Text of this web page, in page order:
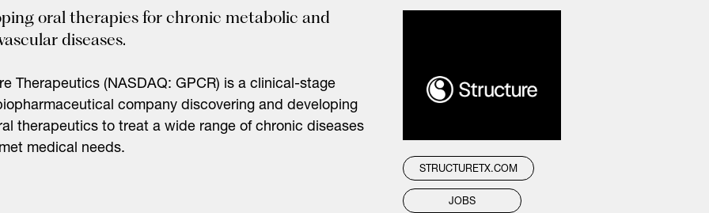
oral therapies for chronic metabolic and
diseases.
Therapeutics (NASDAQ: GPCR) is a clinical-stage
company discovering and developing
therapeutics to treat a wide range of chronic diseases
medical needs.
STRUCTURETX.COM
JOBS